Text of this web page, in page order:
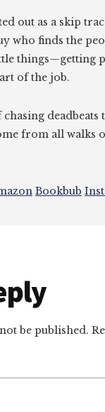
out as a skip
who finds the
things—getting
of the job.
from all walks
Bookbub
be published.